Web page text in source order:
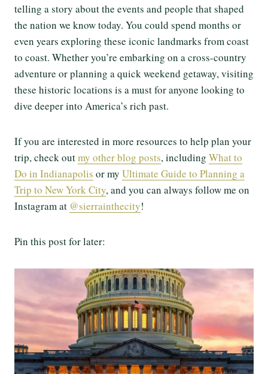
telling a story about the events and people that shaped
the nation we know today. You could spend months or
even years exploring these iconic landmarks from coast
to coast. Whether you’re embarking on a cross-country
adventure or planning a quick weekend getaway, visiting
these historic locations is a must for anyone looking to
dive deeper into America’s rich past.
If you are interested in more resources to help plan your
trip, check outmy other blog posts, including What to
Do in Indianapolis or my Ultimate Guide to Planning a
Trip to New York City, and you can always follow me on
Instagram at @sierrainthecity!
Pin this post for later: